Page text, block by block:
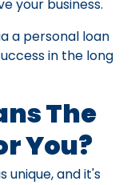
your business.
a personal loan
in the long
The
You?
unique, and it's